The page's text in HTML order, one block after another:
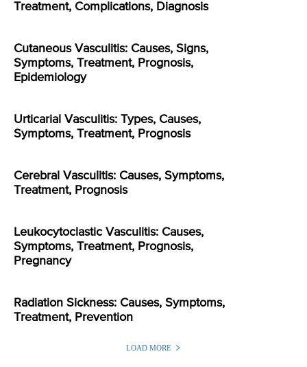
Treatment, Complications, Diagnosis
Cutaneous Vasculitis: Causes, Signs,
Symptoms, Treatment, Prognosis,
Epidemiology
Urticarial Vasculitis: Types, Causes,
Symptoms, Treatment, Prognosis
Cerebral Vasculitis: Causes, Symptoms,
Treatment, Prognosis
Leukocytoclastic Vasculitis: Causes,
Symptoms, Treatment, Prognosis,
Pregnancy
Radiation Sickness: Causes, Symptoms,
Treatment, Prevention
LOAD MORE